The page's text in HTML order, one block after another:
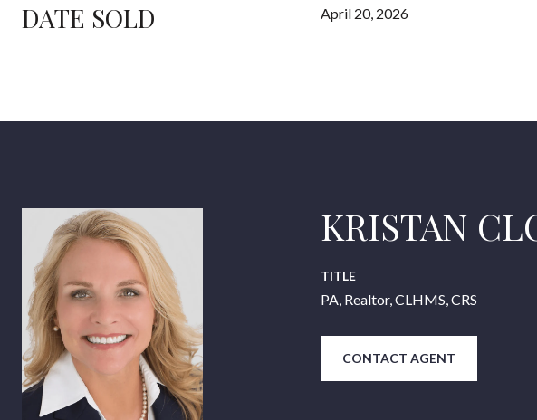
DATE SOLD April 20, 2026
KRISTAN
TITLE
PA, Realtor, CLHMS, CRS
CONTACT AGENT